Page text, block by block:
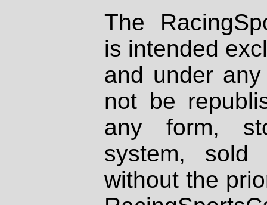
The
is intended
and under
not be
any form,
system, sold
without the